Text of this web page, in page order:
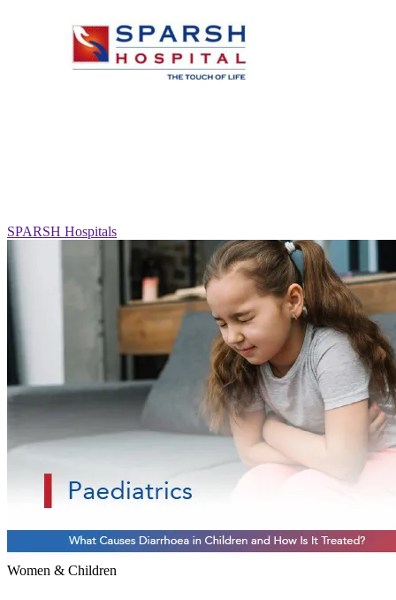
SPARSH Hospitals
Women & Children